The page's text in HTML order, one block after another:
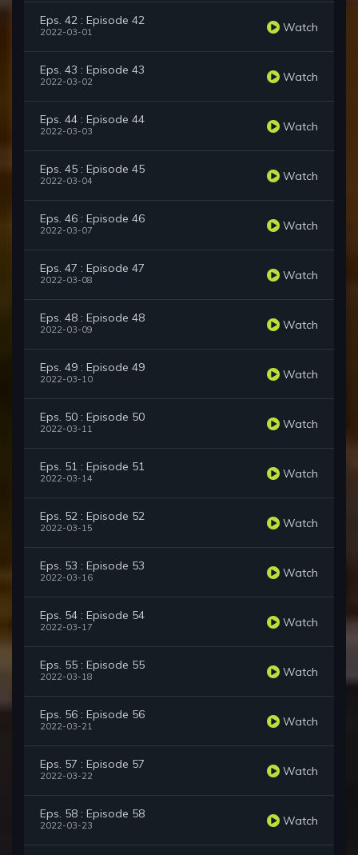
Eps. 42 : Episode 42
2022-03-01 Watch
Eps. 43 : Episode 43
2022-03-02 Watch
Eps. 44 : Episode 44
2022-03-03 Watch
Eps. 45 : Episode 45
2022-03-04 Watch
Eps. 46 : Episode 46
2022-03-07 Watch
Eps. 47 : Episode 47
2022-03-08 Watch
Eps. 48 : Episode 48
2022-03-09 Watch
Eps. 49 : Episode 49
2022-03-10 Watch
Eps. 50 : Episode 50
2022-03-11 Watch
Eps. 51 : Episode 51
2022-03-14 Watch
Eps. 52 : Episode 52
2022-03-15 Watch
Eps. 53 : Episode 53
2022-03-16 Watch
Eps. 54 : Episode 54
2022-03-17 Watch
Eps. 55 : Episode 55
2022-03-18 Watch
Eps. 56 : Episode 56
2022-03-21 Watch
Eps. 57 : Episode 57
2022-03-22 Watch
Eps. 58 : Episode 58
2022-03-23 Watch